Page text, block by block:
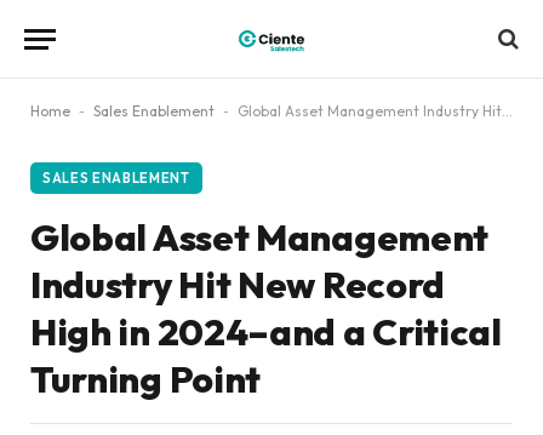
Home - Sales Enablement - Global Asset Management Industry Hit New Record High in 2024–and a Critical Turning Point
SALES ENABLEMENT
Global Asset Management
Industry Hit New Record
High in 2024–and a Critical
Turning Point